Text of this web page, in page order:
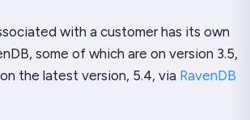
with a customer has its own
some of which are on version 3.5,
the latest version, 5.4, via RavenDB